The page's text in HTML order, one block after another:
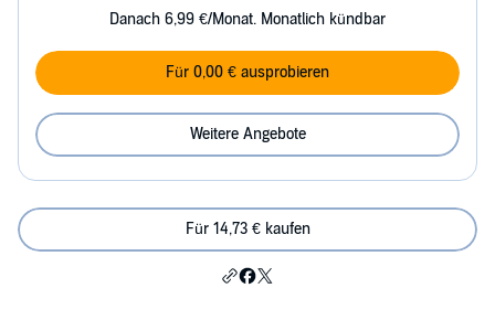
Danach 6,99 €/Monat. Monatlich kündbar
Für 0,00 € ausprobieren
Weitere Angebote
Für 14,73 € kaufen